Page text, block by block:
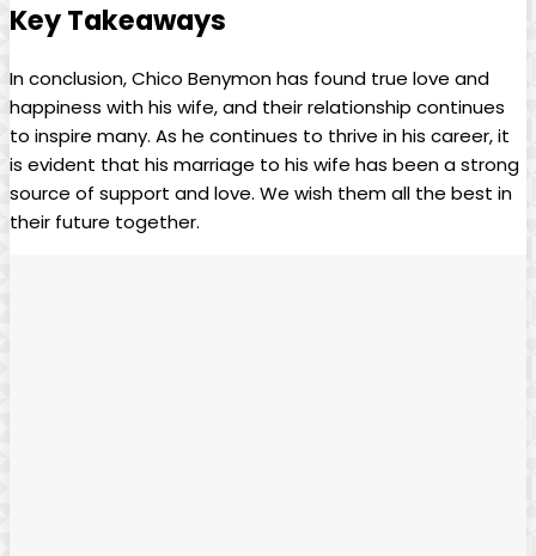
Key Takeaways
In conclusion, Chico Benymon has found true love and
happiness with his wife, and their relationship continues
to inspire many. As he continues to thrive in his career, it
is evident that his marriage to his wife has been a strong
source of support and love. We wish them all the best in
their future together.